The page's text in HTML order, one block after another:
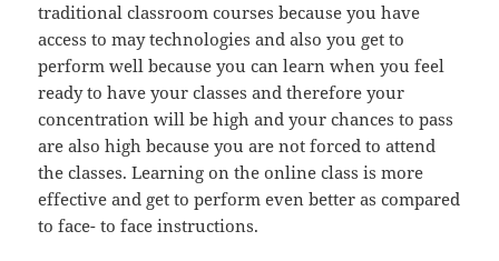
traditional classroom courses because you have
access to may technologies and also you get to
perform well because you can learn when you feel
ready to have your classes and therefore your
concentration will be high and your chances to pass
are also high because you are not forced to attend
the classes. Learning on the online class is more
effective and get to perform even better as compared
to face- to face instructions.